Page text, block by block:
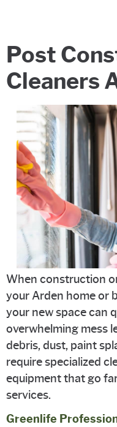
Post
Cleaners
When construction
your Arden home or
your new space can
overwhelming mess
debris, dust, paint
require specialized
equipment that go
services.
Greenlife